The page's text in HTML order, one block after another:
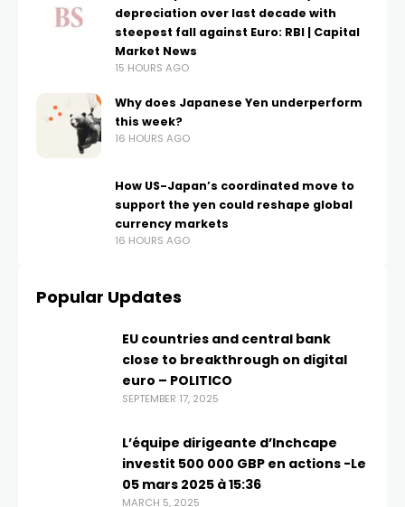
depreciation over last decade with
steepest fall against Euro: RBI | Capital
Market News
15 HOURS AGO
Why does Japanese Yen underperform
this week?
16 HOURS AGO
How US-Japan’s coordinated move to
support the yen could reshape global
currency markets
16 HOURS AGO
Popular Updates
EU countries and central bank
close to breakthrough on digital
euro – POLITICO
SEPTEMBER 17, 2025
L’équipe dirigeante d’Inchcape
investit 500 000 GBP en actions -Le
05 mars 2025 à 15:36
MARCH 5, 2025